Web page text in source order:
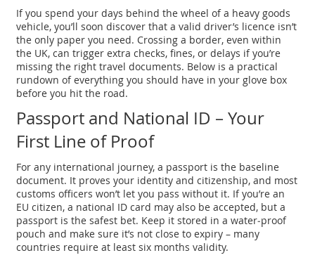
If you spend your days behind the wheel of a heavy goods
vehicle, you’ll soon discover that a valid driver’s licence isn’t
the only paper you need. Crossing a border, even within
the UK, can trigger extra checks, fines, or delays if you’re
missing the right travel documents. Below is a practical
rundown of everything you should have in your glove box
before you hit the road.
Passport and National ID – Your
First Line of Proof
For any international journey, a passport is the baseline
document. It proves your identity and citizenship, and most
customs officers won’t let you pass without it. If you’re an
EU citizen, a national ID card may also be accepted, but a
passport is the safest bet. Keep it stored in a water‑proof
pouch and make sure it’s not close to expiry – many
countries require at least six months validity.